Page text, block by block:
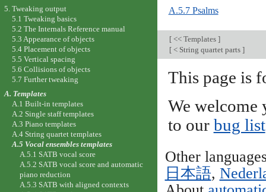
A.5.7 Psalms
[<< Templates ]
[< String quartet parts ]
This page is
We welcome
to our bug list
Other
日本語,
5. Tweaking output
5.1 Tweaking basics
5.2 The Internals Reference manual
5.3 Appearance of objects
5.4 Placement of objects
5.5 Vertical spacing
5.6 Collisions of objects
5.7 Further tweaking
A. Templates
A.1 Built-in templates
A.2 Single staff templates
A.3 Piano templates
A.4 String quartet templates
A.5 Vocal ensembles templates
A.5.1 SATB vocal score
A.5.2 SATB vocal score and automatic
piano reduction
A.5.3 SATB with aligned contexts